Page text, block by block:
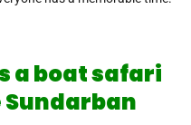
a boat safari
Sundarban